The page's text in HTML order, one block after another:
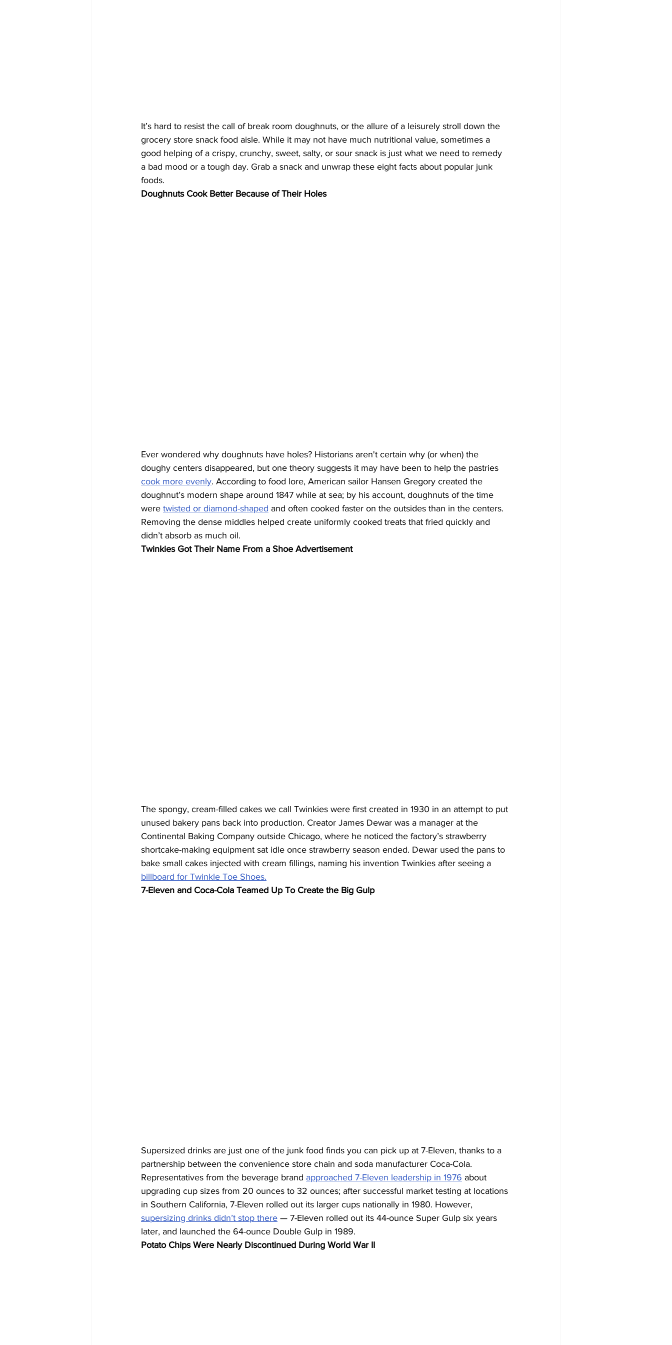
It’s hard to resist the call of break room doughnuts, or the allure of a leisurely stroll down the
grocery store snack food aisle. While it may not have much nutritional value, sometimes a
good helping of a crispy, crunchy, sweet, salty, or sour snack is just what we need to remedy
a bad mood or a tough day. Grab a snack and unwrap these eight facts about popular junk
foods.
Doughnuts Cook Better Because of Their Holes
Ever wondered why doughnuts have holes? Historians aren't certain why (or when) the
doughy centers disappeared, but one theory suggests it may have been to help the pastries
cook more evenly. According to food lore, American sailor Hansen Gregory created the
doughnut’s modern shape around 1847 while at sea; by his account, doughnuts of the time
were twisted or diamond-shaped and often cooked faster on the outsides than in the centers.
Removing the dense middles helped create uniformly cooked treats that fried quickly and
didn’t absorb as much oil.
Twinkies Got Their Name From a Shoe Advertisement
The spongy, cream-filled cakes we call Twinkies were first created in 1930 in an attempt to put
unused bakery pans back into production. Creator James Dewar was a manager at the
Continental Baking Company outside Chicago, where he noticed the factory’s strawberry
shortcake-making equipment sat idle once strawberry season ended. Dewar used the pans to
bake small cakes injected with cream fillings, naming his invention Twinkies after seeing a
billboard for Twinkle Toe Shoes.
7-Eleven and Coca-Cola Teamed Up To Create the Big Gulp
Supersized drinks are just one of the junk food finds you can pick up at 7-Eleven, thanks to a
partnership between the convenience store chain and soda manufacturer Coca-Cola.
Representatives from the beverage brand approached 7-Eleven leadership in 1976 about
upgrading cup sizes from 20 ounces to 32 ounces; after successful market testing at locations
in Southern California, 7-Eleven rolled out its larger cups nationally in 1980. However,
supersizing drinks didn’t stop there — 7-Eleven rolled out its 44-ounce Super Gulp six years
later, and launched the 64-ounce Double Gulp in 1989.
Potato Chips Were Nearly Discontinued During World War II